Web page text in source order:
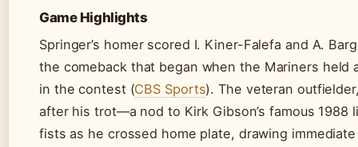
Game Highlights
Springer’s homer scored I. Kiner-Falefa and A.
the comeback that began when the Mariners held
in the contest (CBS Sports). The veteran
after his trot—a nod to Kirk Gibson’s famous 1988
fists as he crossed home plate, drawing